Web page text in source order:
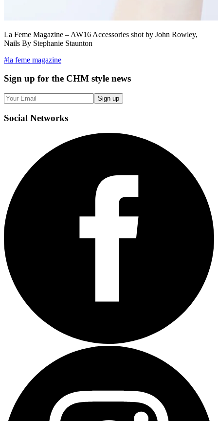
La Feme Magazine – AW16 Accessories shot by John Rowley,
Nails By Stephanie Staunton
#la feme magazine
Sign up for the CHM style news
Sign up
Social Networks